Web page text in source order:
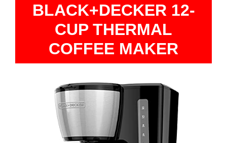
BLACK+DECKER 12-
CUP THERMAL
COFFEE MAKER